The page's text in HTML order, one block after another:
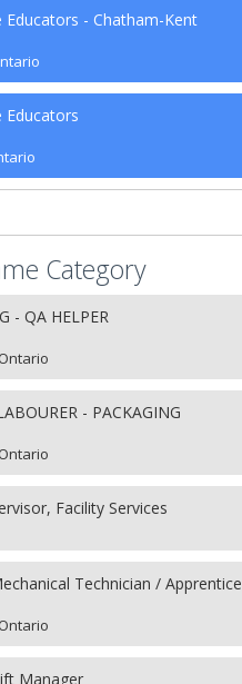
Educators - Chatham-Kent
Educators
Category
- QA HELPER
- PACKAGING
Facility Services
Technician / Apprentice
Manager